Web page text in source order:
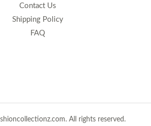
Contact Us
Shipping Policy
FAQ
All rights reserved.